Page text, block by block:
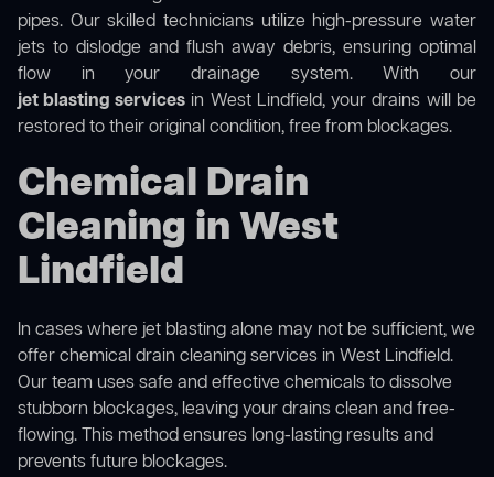
pipes. Our skilled technicians utilize high-pressure water
jets to dislodge and flush away debris, ensuring optimal
flow in your drainage system. With our
jet blasting services in West Lindfield, your drains will be
restored to their original condition, free from blockages.
Chemical Drain
Cleaning in West
Lindfield
In cases where jet blasting alone may not be sufficient, we
offerchemical drain cleaningservices in West Lindfield.
Our team uses safe and effective chemicals to dissolve
stubborn blockages, leaving your drains clean and free-
flowing. This method ensures long-lasting results and
prevents future blockages.